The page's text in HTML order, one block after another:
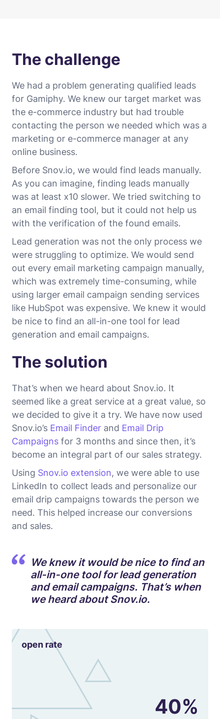
The challenge
We had a problem generating qualified leads
for Gamiphy. We knew our target market was
the e-commerce industry but had trouble
contacting the person we needed which was a
marketing or e-commerce manager at any
online business.
Before Snov.io, we would find leads manually.
As you can imagine, finding leads manually
was at least x10 slower. We tried switching to
an email finding tool, but it could not help us
with the verification of the found emails.
Lead generation was not the only process we
were struggling to optimize. We would send
out every email marketing campaign manually,
which was extremely time-consuming, while
using larger email campaign sending services
like HubSpot was expensive. We knew it would
be nice to find an all-in-one tool for lead
generation and email campaigns.
The solution
That’s when we heard about Snov.io. It
seemed like a great service at a great value, so
we decided to give it a try. We have now used
Snov.io’s Email Finder and Email Drip
Campaigns for 3 months and since then, it’s
become an integral part of our sales strategy.
Using Snov.io extension, we were able to use
LinkedIn to collect leads and personalize our
email drip campaigns towards the person we
need. This helped increase our conversions
and sales.
We knew it would be nice to find an
all-in-one tool for lead generation
and email campaigns. That’s when
we heard about Snov.io.
open rate
40%